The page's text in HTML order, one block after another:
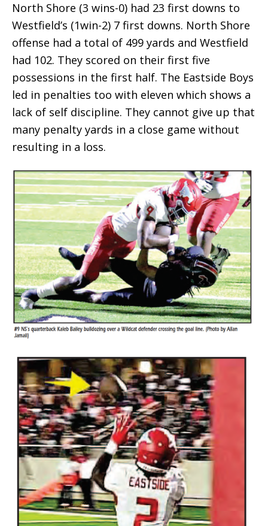
North Shore (3 wins-0) had 23 first downs to
Westfield’s (1win-2) 7 first downs. North Shore
offense had a total of 499 yards and Westfield
had 102. They scored on their first five
possessions in the first half. The Eastside Boys
led in penalties too with eleven which shows a
lack of self discipline. They cannot give up that
many penalty yards in a close game without
resulting in a loss.